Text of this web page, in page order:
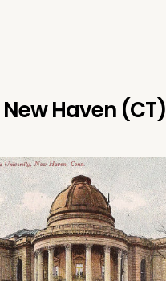
New Haven (CT)